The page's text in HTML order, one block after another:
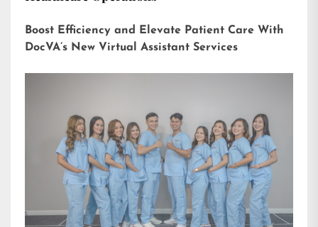
Boost Efficiency and Elevate Patient Care With
DocVA’s New Virtual Assistant Services